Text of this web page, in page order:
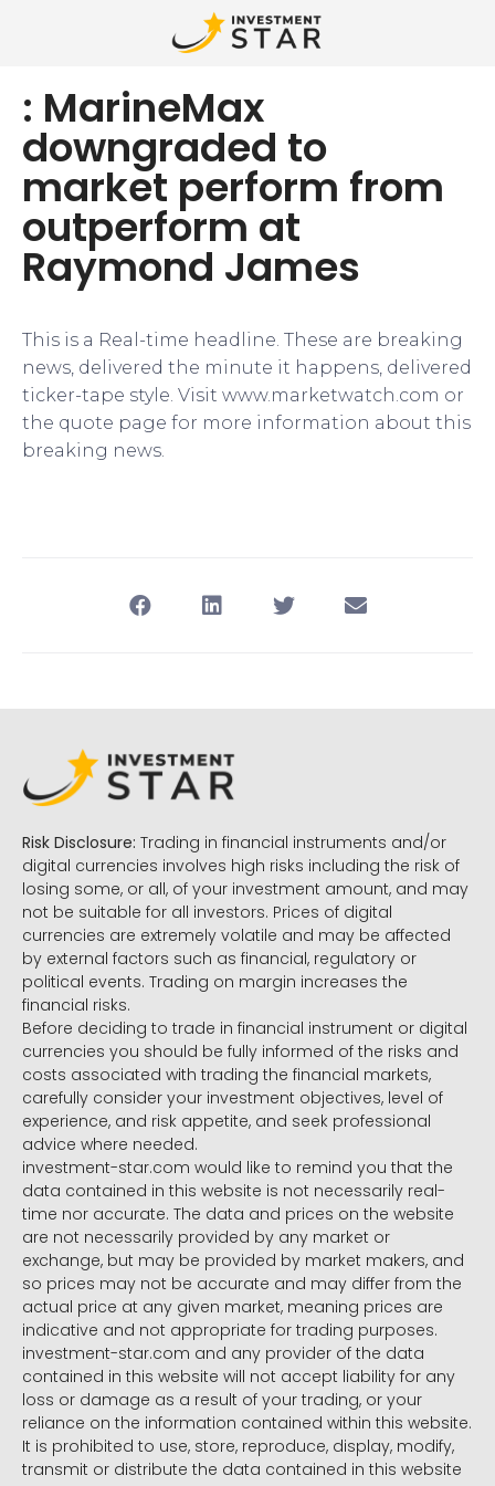
: MarineMax
downgraded to
market perform from
outperform at
Raymond James
This is a Real-time headline. These are breaking
news, delivered the minute it happens, delivered
ticker-tape style. Visit www.marketwatch.com or
the quote page for more information about this
breaking news.
Risk Disclosure: Trading in financial instruments and/or
digital currencies involves high risks including the risk of
losing some, or all, of your investment amount, and may
not be suitable for all investors. Prices of digital
currencies are extremely volatile and may be affected
by external factors such as financial, regulatory or
political events. Trading on margin increases the
financial risks.
Before deciding to trade in financial instrument or digital
currencies you should be fully informed of the risks and
costs associated with trading the financial markets,
carefully consider your investment objectives, level of
experience, and risk appetite, and seek professional
advice where needed.
investment-star.com would like to remind you that the
data contained in this website is not necessarily real-
time nor accurate. The data and prices on the website
are not necessarily provided by any market or
exchange, but may be provided by market makers, and
so prices may not be accurate and may differ from the
actual price at any given market, meaning prices are
indicative and not appropriate for trading purposes.
investment-star.com and any provider of the data
contained in this website will not accept liability for any
loss or damage as a result of your trading, or your
reliance on the information contained within this website.
It is prohibited to use, store, reproduce, display, modify,
transmit or distribute the data contained in this website